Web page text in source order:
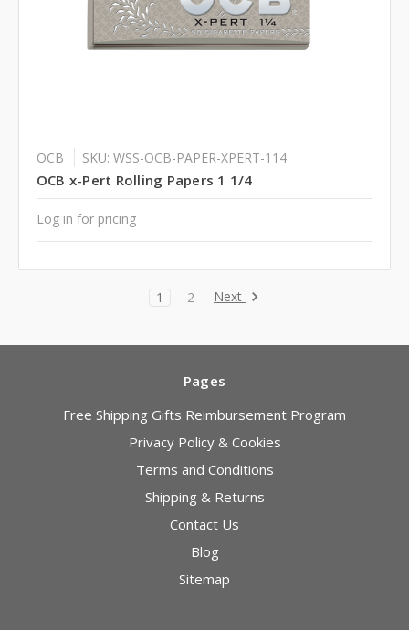
OCB SKU: WSS-OCB-PAPER-XPERT-114
OCB x-Pert Rolling Papers 1 1/4
Log in for pricing
1 2 Next
Pages
Free Shipping Gifts Reimbursement Program
Privacy Policy & Cookies
Terms and Conditions
Shipping & Returns
Contact Us
Blog
Sitemap